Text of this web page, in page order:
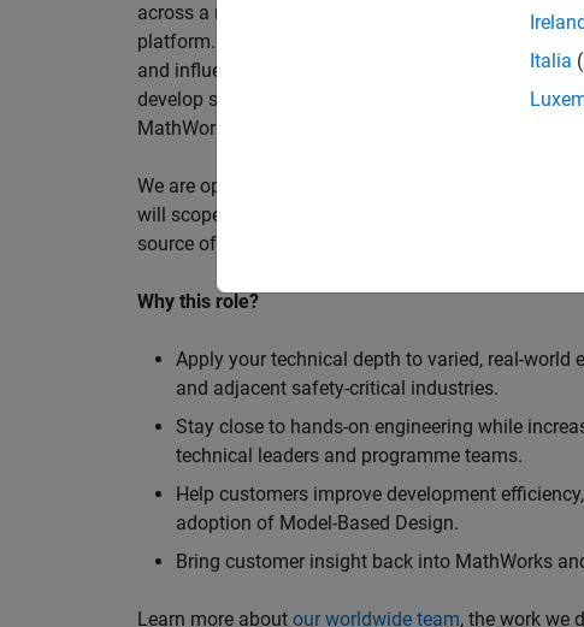
across a range of customer programmes and
platform. Most of your time will be spent on
and influencing engineering practice at key
develop skills such as project leadership, shaping
MathWorks product development teams to
We are open to hiring at Senior or Principal level,
will scope, lead, and deliver projects autonomously.
source of expertise within the EMEA team and will
Why this role?
Apply your technical depth to varied, real-world
and adjacent safety-critical industries.
Stay close to hands-on engineering while
technical leaders and programme teams.
Help customers improve development
adoption of Model-Based Design.
Bring customer insight back into MathWorks
Learn more about our worldwide team, the work we
Ireland
Italia